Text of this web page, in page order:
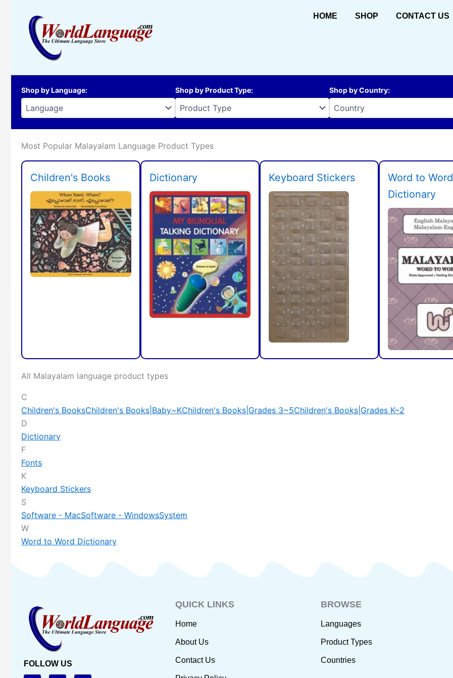
HOME SHOP CONTACT US
Shop by Language: Shop by Product Type: Shop by Country:
Most Popular Malayalam Language Product Types
Children's Books Dictionary Keyboard Stickers
Word to Word
Dictionary
All Malayalam language product types
C
Children's BooksChildren's Books|Baby~KChildren's Books|Grades 3~5Children's Books|Grades K~2
D
Dictionary
F
Fonts
K
Keyboard Stickers
S
Software - MacSoftware - WindowsSystem
W
Word to Word Dictionary
FOLLOW US
QUICK LINKS
Home
About Us
Contact Us
BROWSE
Languages
Product Types
Countries